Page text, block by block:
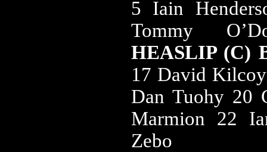
5 Iain
Tommy
HEASLIP (C)
17 David
Dan Tuohy 20
Marmion 22
Zebo